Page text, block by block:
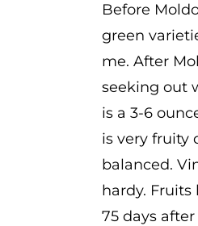
Before
green
me. After
seeking out
is a 3-6
is very fruity
balanced.
hardy.
75 days